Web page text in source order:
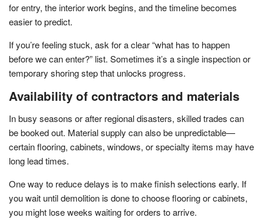
for entry, the interior work begins, and the timeline becomes
easier to predict.
If you’re feeling stuck, ask for a clear “what has to happen
before we can enter?” list. Sometimes it’s a single inspection or
temporary shoring step that unlocks progress.
Availability of contractors and materials
In busy seasons or after regional disasters, skilled trades can
be booked out. Material supply can also be unpredictable—
certain flooring, cabinets, windows, or specialty items may have
long lead times.
One way to reduce delays is to make finish selections early. If
you wait until demolition is done to choose flooring or cabinets,
you might lose weeks waiting for orders to arrive.